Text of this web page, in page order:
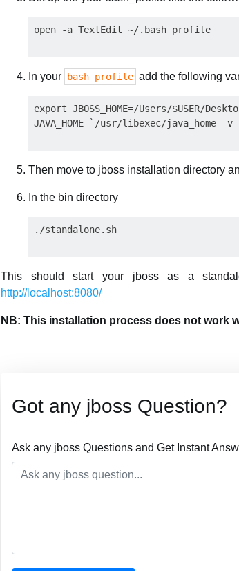
In your bash_profile add the following
export JBOSS_HOME=/Users/$USER/
Then move to jboss installation directory
In the bin directory
This should start your jboss as a
http://localhost:8080/
NB: This installation process does not work
Got any jboss Question?
Ask any jboss Questions and Get Instant